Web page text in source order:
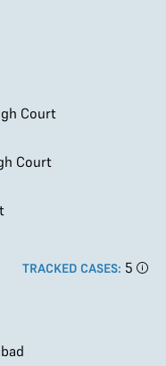
Court
Court
TRACKED CASES: 5